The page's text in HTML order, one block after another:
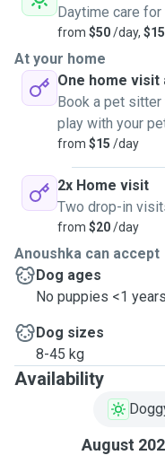
Daytime care
from $50/day, $15
At your home
One home visit
Book a pet
play with your
from $15 /day
2x Home visit
Two drop-in
from $20/day
Anoushka can accept
Dog ages
No puppies <1 years
Dog sizes
8-45 kg
Availability
August